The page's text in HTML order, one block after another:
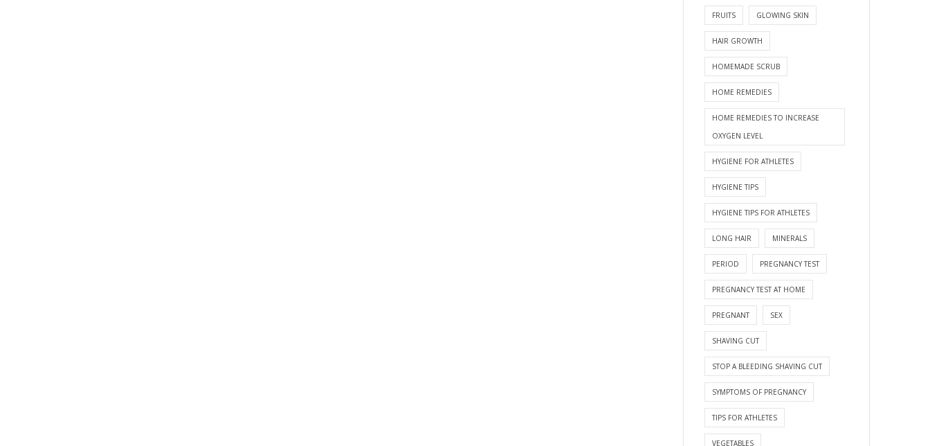
FRUITS GLOWING SKIN
HAIR GROWTH
HOMEMADE SCRUB
HOME REMEDIES
HOME REMEDIES TO INCREASE
OXYGEN LEVEL
HYGIENE FOR ATHLETES
HYGIENE TIPS
HYGIENE TIPS FOR ATHLETES
LONG HAIR MINERALS
PERIOD PREGNANCY TEST
PREGNANCY TEST AT HOME
PREGNANT SEX
SHAVING CUT
STOP A BLEEDING SHAVING CUT
SYMPTOMS OF PREGNANCY
TIPS FOR ATHLETES
VEGETABLES